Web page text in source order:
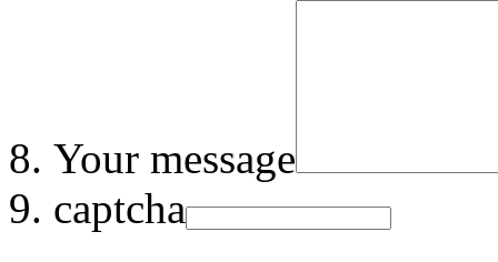
Your message
captcha